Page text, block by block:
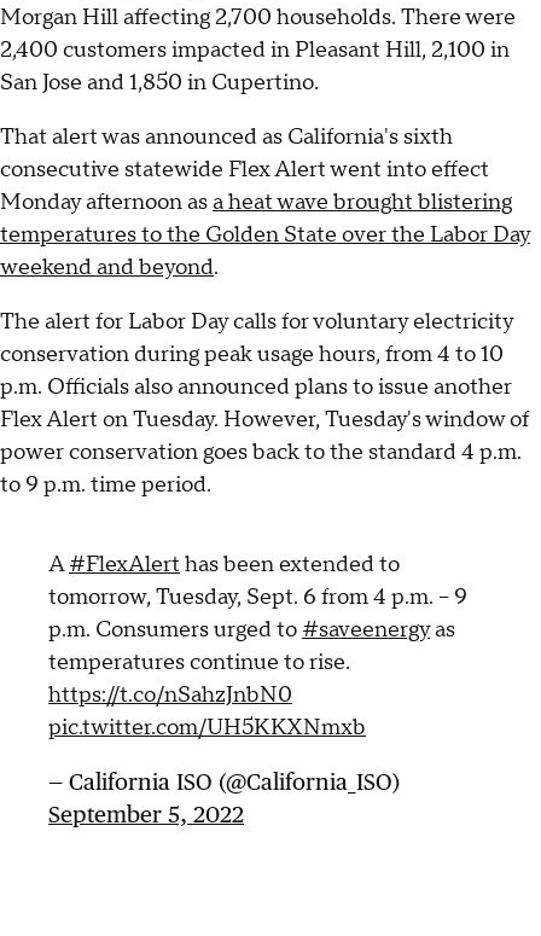
Morgan Hill affecting 2,700 households. There were
2,400 customers impacted in Pleasant Hill, 2,100 in
San Jose and 1,850 in Cupertino.
That alert was announced as California's sixth
consecutive statewide Flex Alert went into effect
Monday afternoon asa heat wave brought blistering
temperatures to the Golden State over the Labor Day
weekend and beyond.
The alert for Labor Day calls for voluntary electricity
conservation during peak usage hours, from 4 to 10
p.m. Officials also announced plans to issue another
Flex Alert on Tuesday. However, Tuesday's window of
power conservation goes back to the standard 4 p.m.
to 9 p.m. time period.
A#FlexAlert has been extended to
tomorrow, Tuesday, Sept. 6 from 4 p.m. – 9
p.m. Consumers urged to #saveenergyas
temperatures continue to rise.
https://t.co/nSahzJnbN0
pic.twitter.com/UH5KKXNmxb
— California ISO (@California_ISO)
September 5, 2022